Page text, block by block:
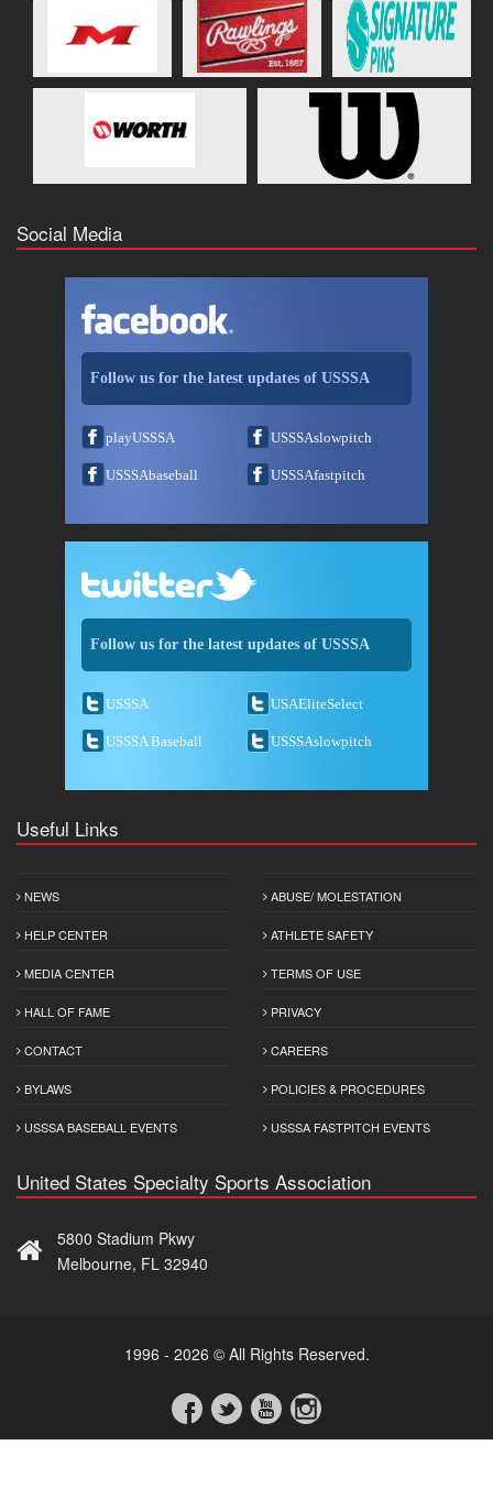
Social Media
Follow us for the latest updates of USSSA
playUSSSA USSSAslowpitch
USSSAbaseball USSSAfastpitch
Follow us for the latest updates of USSSA
USSSA USAEliteSelect
USSSA Baseball USSSAslowpitch
Useful Links
NEWS
HELP CENTER
MEDIA CENTER
HALL OF FAME
CONTACT
BYLAWS
USSSA BASEBALL EVENTS
ABUSE/ MOLESTATION
ATHLETE SAFETY
TERMS OF USE
PRIVACY
CAREERS
POLICIES & PROCEDURES
USSSA FASTPITCH EVENTS
United States Specialty Sports Association
5800 Stadium Pkwy
Melbourne, FL 32940
1996 - 2026 © All Rights Reserved.